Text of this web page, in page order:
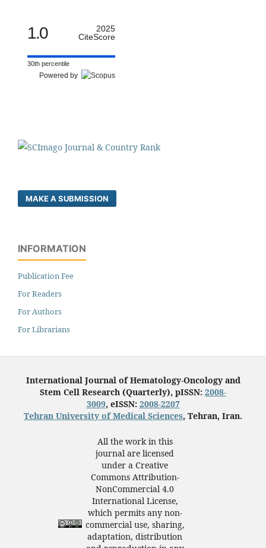
1.0
2025
CiteScore
30th percentile
Powered by
MAKE A SUBMISSION
INFORMATION
Publication Fee
For Readers
For Authors
For Librarians
International Journal of Hematology-Oncology and
Stem Cell Research (Quarterly), pISSN: 2008-
3009, eISSN: 2008-2207
Tehran University of Medical Sciences, Tehran, Iran.
All the work in this
journal are licensed
under a Creative
Commons Attribution-
NonCommercial 4.0
International License,
which permits any non-
commercial use, sharing,
adaptation, distribution